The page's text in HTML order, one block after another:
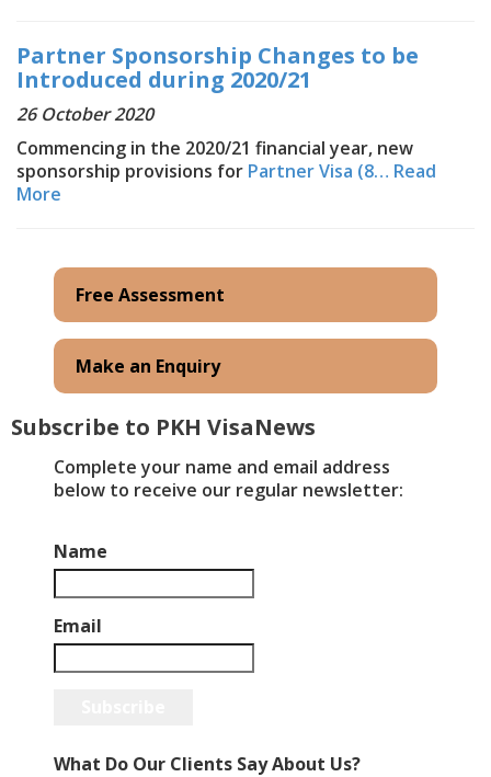
Partner Sponsorship Changes to be
Introduced during 2020/21
26 October 2020
Commencing in the 2020/21 financial year, new
sponsorship provisions for Partner Visa (8… Read
More
Free Assessment
Make an Enquiry
Subscribe to PKH VisaNews
​Complete your name and email address
below to receive our regular newsletter:
Name
Email
What Do Our Clients Say About Us?